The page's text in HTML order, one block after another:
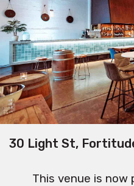
30 Light St,
This venue is now